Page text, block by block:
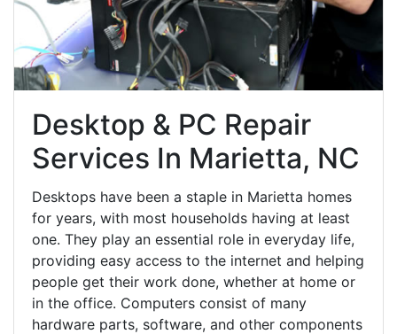
Desktop & PC Repair
Services In Marietta, NC
Desktops have been a staple in Marietta homes
for years, with most households having at least
one. They play an essential role in everyday life,
providing easy access to the internet and helping
people get their work done, whether at home or
in the office. Computers consist of many
hardware parts, software, and other components